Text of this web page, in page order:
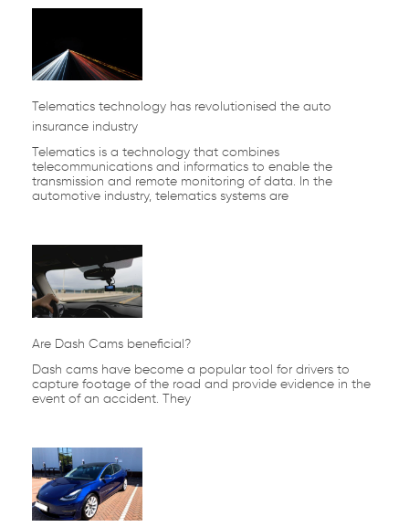
Telematics technology has revolutionised the auto
insurance industry
Telematics is a technology that combines
telecommunications and informatics to enable the
transmission and remote monitoring of data. In the
automotive industry, telematics systems are
Are Dash Cams beneficial?
Dash cams have become a popular tool for drivers to
capture footage of the road and provide evidence in the
event of an accident. They